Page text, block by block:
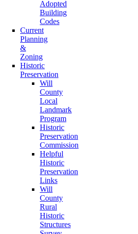
Adopted
Building
Codes
Current
Planning
&
Zoning
Historic
Preservation
Will
County
Local
Landmark
Program
Historic
Preservation
Commission
Helpful
Historic
Preservation
Links
Will
County
Rural
Historic
Structures